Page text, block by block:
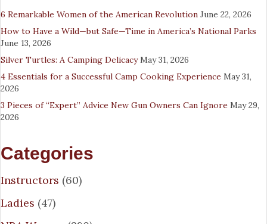
6 Remarkable Women of the American Revolution June 22, 2026
How to Have a Wild—but Safe—Time in America’s National Parks
June 13, 2026
Silver Turtles: A Camping Delicacy May 31, 2026
4 Essentials for a Successful Camp Cooking Experience May 31,
2026
3 Pieces of “Expert” Advice New Gun Owners Can Ignore May 29,
2026
Categories
Instructors (60)
Ladies (47)